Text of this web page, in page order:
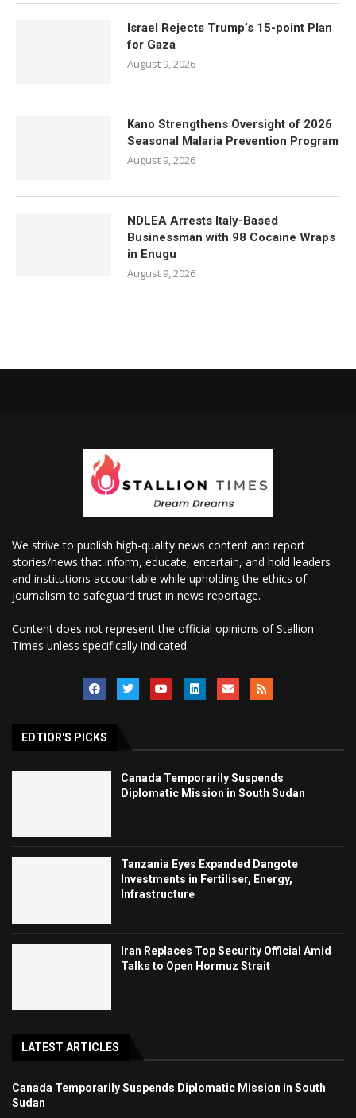
Israel Rejects Trump’s 15-point Plan
for Gaza
August 9, 2026
Kano Strengthens Oversight of 2026
Seasonal Malaria Prevention Program
August 9, 2026
NDLEA Arrests Italy-Based
Businessman with 98 Cocaine Wraps
in Enugu
August 9, 2026
We strive to publish high-quality news content and report
stories/news that inform, educate, entertain, and hold leaders
and institutions accountable while upholding the ethics of
journalism to safeguard trust in news reportage.
Content does not represent the official opinions of Stallion
Times unless specifically indicated.
EDTIOR'S PICKS
Canada Temporarily Suspends
Diplomatic Mission in South Sudan
Tanzania Eyes Expanded Dangote
Investments in Fertiliser, Energy,
Infrastructure
Iran Replaces Top Security Official Amid
Talks to Open Hormuz Strait
LATEST ARTICLES
Canada Temporarily Suspends Diplomatic Mission in South
Sudan